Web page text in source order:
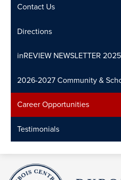
Contact Us
Directions
inREVIEW NEWSLETTER
2026-2027 Community &
Career Opportunities
Testimonials